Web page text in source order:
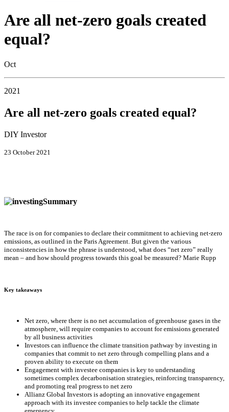
Are all net-zero goals created
equal?
Oct
2021
Are all net-zero goals created equal?
DIY Investor
23 October 2021
Summary
The race is on for companies to declare their commitment to achieving net-zero
emissions, as outlined in the Paris Agreement. But given the various
inconsistencies in how the phrase is understood, what does “net zero” really
mean – and how should progress towards this goal be measured? Marie Rupp
Key takeaways
Net zero, where there is no net accumulation of greenhouse gases in the
atmosphere, will require companies to account for emissions generated
by all business activities
Investors can influence the climate transition pathway by investing in
companies that commit to net zero through compelling plans and a
proven ability to execute on them
Engagement with investee companies is key to understanding
sometimes complex decarbonisation strategies, reinforcing transparency,
and promoting real progress to net zero
Allianz Global Investors is adopting an innovative engagement
approach with its investee companies to help tackle the climate